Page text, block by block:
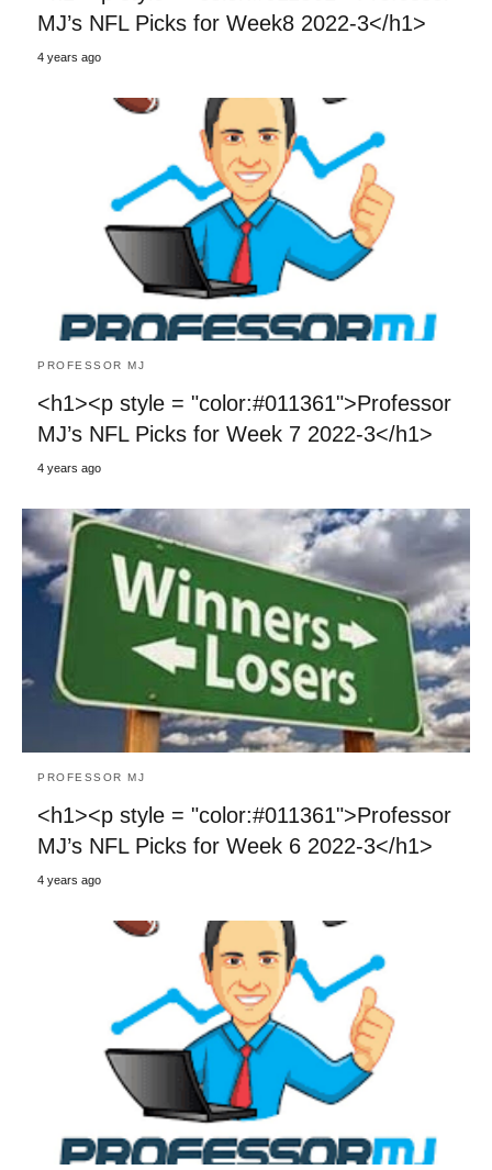
MJ’s NFL Picks for Week8 2022-3</h1>
4 years ago
PROFESSOR MJ
<h1><p style = "color:#011361">Professor
MJ’s NFL Picks for Week 7 2022-3</h1>
4 years ago
PROFESSOR MJ
<h1><p style = "color:#011361">Professor
MJ’s NFL Picks for Week 6 2022-3</h1>
4 years ago